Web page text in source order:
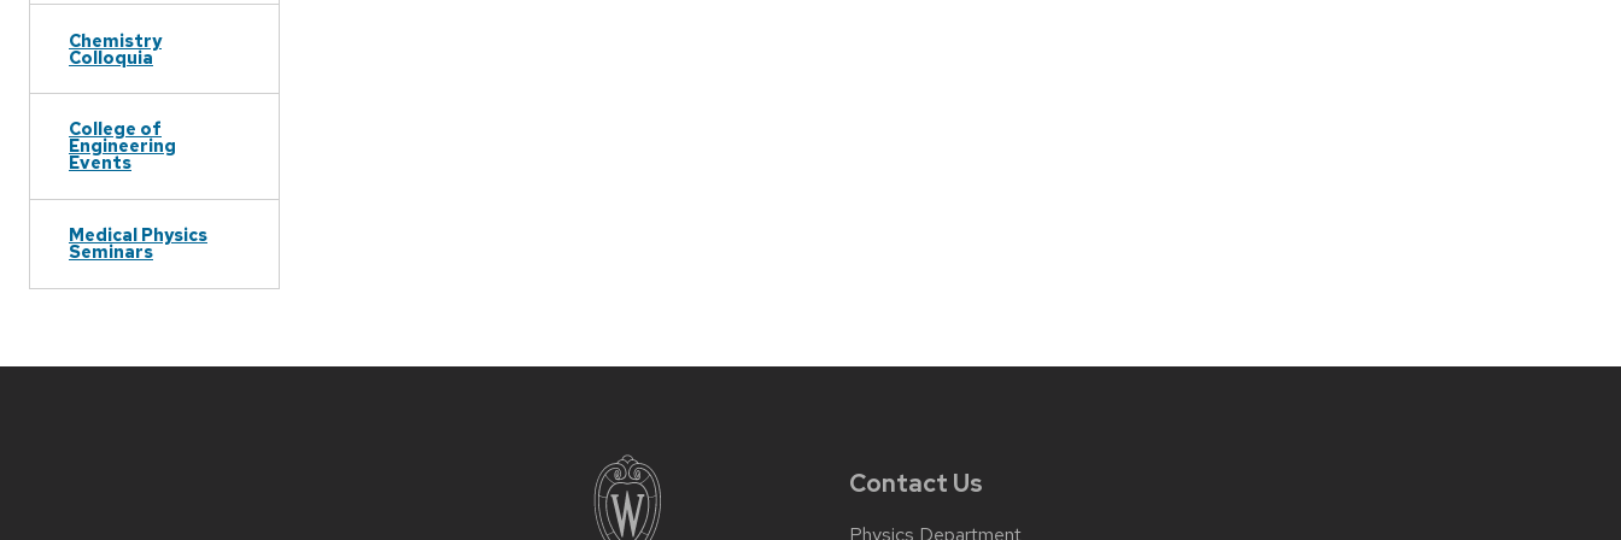
Chemistry
Colloquia
College of
Engineering
Events
Medical Physics
Seminars
Contact Us
Physics Department